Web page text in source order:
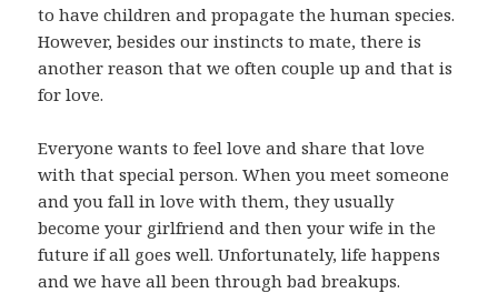
to have children and propagate the human species.
However, besides our instincts to mate, there is
another reason that we often couple up and that is
for love.
Everyone wants to feel love and share that love
with that special person. When you meet someone
and you fall in love with them, they usually
become your girlfriend and then your wife in the
future if all goes well. Unfortunately, life happens
and we have all been through bad breakups.